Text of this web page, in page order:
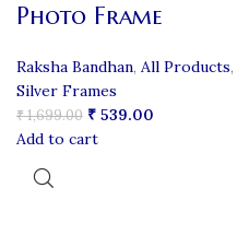
Photo Frame
Raksha Bandhan, All Products,
Silver Frames
₹1,699.00 ₹ 539.00
Add to cart